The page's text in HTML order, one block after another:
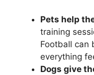
Pets help
training
Football can
everything
Dogs give